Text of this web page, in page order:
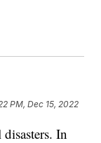
PM, Dec 15, 2022
In